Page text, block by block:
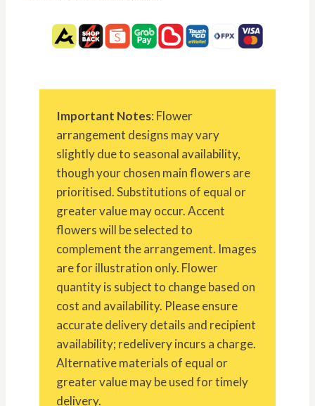
Important Notes: Flower
arrangement designs may vary
slightly due to seasonal availability,
though your chosen main flowers are
prioritised. Substitutions of equal or
greater value may occur. Accent
flowers will be selected to
complement the arrangement. Images
are for illustration only. Flower
quantity is subject to change based on
cost and availability. Please ensure
accurate delivery details and recipient
availability; redelivery incurs a charge.
Alternative materials of equal or
greater value may be used for timely
delivery.